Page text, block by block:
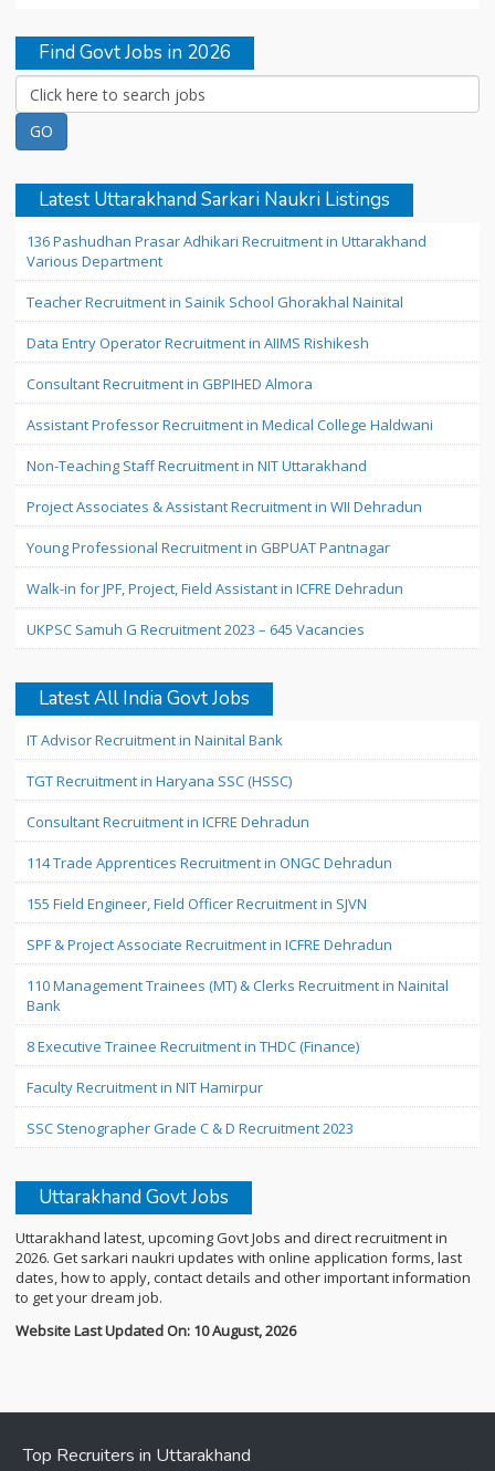
Find Govt Jobs in 2026
Latest Uttarakhand Sarkari Naukri Listings
136 Pashudhan Prasar Adhikari Recruitment in Uttarakhand
Various Department
Teacher Recruitment in Sainik School Ghorakhal Nainital
Data Entry Operator Recruitment in AIIMS Rishikesh
Consultant Recruitment in GBPIHED Almora
Assistant Professor Recruitment in Medical College Haldwani
Non-Teaching Staff Recruitment in NIT Uttarakhand
Project Associates & Assistant Recruitment in WII Dehradun
Young Professional Recruitment in GBPUAT Pantnagar
Walk-in for JPF, Project, Field Assistant in ICFRE Dehradun
UKPSC Samuh G Recruitment 2023 – 645 Vacancies
Latest All India Govt Jobs
IT Advisor Recruitment in Nainital Bank
TGT Recruitment in Haryana SSC (HSSC)
Consultant Recruitment in ICFRE Dehradun
114 Trade Apprentices Recruitment in ONGC Dehradun
155 Field Engineer, Field Officer Recruitment in SJVN
SPF & Project Associate Recruitment in ICFRE Dehradun
110 Management Trainees (MT) & Clerks Recruitment in Nainital
Bank
8 Executive Trainee Recruitment in THDC (Finance)
Faculty Recruitment in NIT Hamirpur
SSC Stenographer Grade C & D Recruitment 2023
Uttarakhand Govt Jobs
Uttarakhand latest, upcoming Govt Jobs and direct recruitment in
2026. Get sarkari naukri updates with online application forms, last
dates, how to apply, contact details and other important information
to get your dream job.
Website Last Updated On: 10 August, 2026
Top Recruiters in Uttarakhand